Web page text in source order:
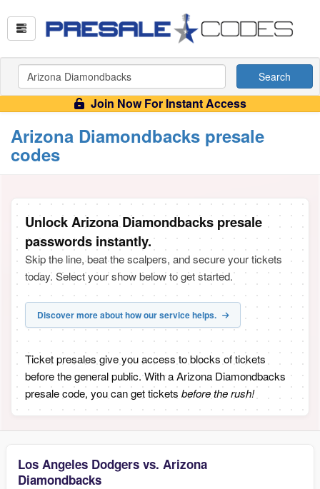
Search
Join Now For Instant Access
Arizona Diamondbacks presale
codes
Unlock Arizona Diamondbacks presale
passwords instantly.
Skip the line, beat the scalpers, and secure your tickets
today. Select your show below to get started.
Discover more about how our service helps.
Ticket presales give you access to blocks of tickets
before the general public. With a Arizona Diamondbacks
presale code, you can get tickets before the rush!
Los Angeles Dodgers vs. Arizona
Diamondbacks